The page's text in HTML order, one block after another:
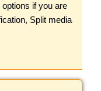
if you are
Split media